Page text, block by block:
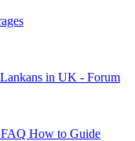
in UK - Forum
FAQ How to Guide